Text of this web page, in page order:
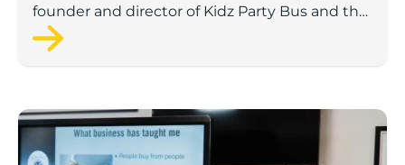
founder and director of Kidz Party Bus and the
Pamper Bus.
Boost Business Champions: Laura Crowther, The